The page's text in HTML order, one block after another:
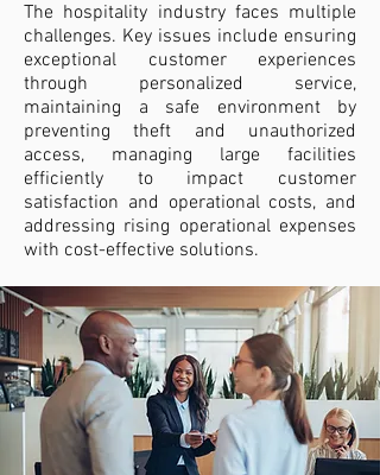
The hospitality industry faces multiple
challenges. Key issues include ensuring
exceptional customer experiences
through personalized service,
maintaining a safe environment by
preventing theft and unauthorized
access, managing large facilities
efficiently to impact customer
satisfaction and operational costs, and
addressing rising operational expenses
with cost-effective solutions.